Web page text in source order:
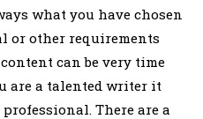
what you have chosen
or other requirements
can be very time
are a talented writer it
There are a